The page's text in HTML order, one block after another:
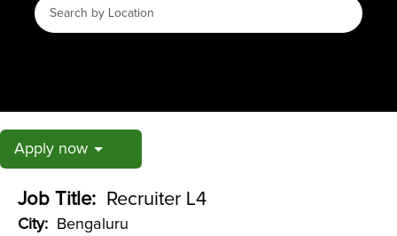
Apply now
Job Title: Recruiter L4
City:
Bengaluru